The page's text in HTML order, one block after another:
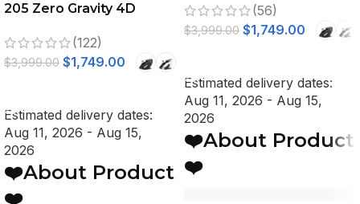
205 Zero Gravity 4D
Stretch, Voice Control
(122)
$3,999.00 $1,749.00
Estimated delivery dates:
Aug 11, 2026 - Aug 15,
2026
❤️About Product
❤️
Stretching Voice Control
(56)
$3,999.00 $1,749.00
Estimated delivery dates:
Aug 11, 2026 - Aug 15,
2026
❤️About Product
❤️